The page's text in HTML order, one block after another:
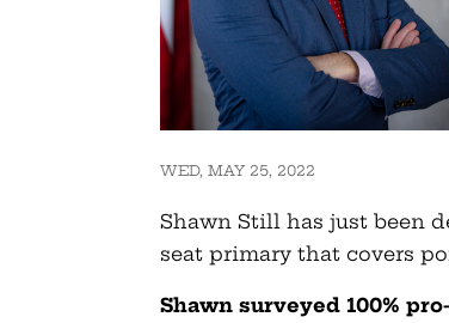
WED, MAY 25, 2022
Shawn Still has just been
seat primary that covers
Shawn surveyed 100%